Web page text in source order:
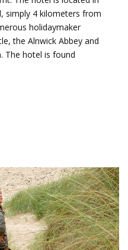
simply 4 kilometers from
holidaymaker
the Alnwick Abbey and
The hotel is found